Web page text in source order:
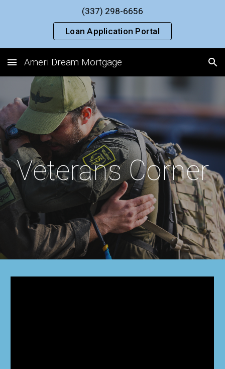
(337) 298-6656
Loan Application Portal
Ameri Dream Mortgage
Veterans Corner